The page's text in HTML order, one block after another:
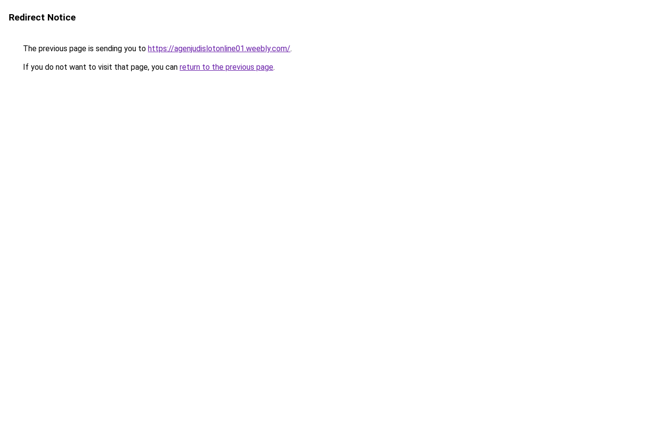
Redirect Notice
The previous page is sending you to https://agenjudislotonline01.weebly.com/.
If you do not want to visit that page, you can return to the previous page.